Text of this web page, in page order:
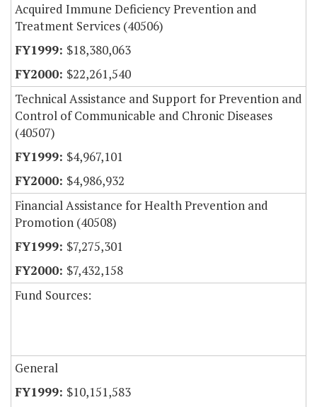
Acquired Immune Deficiency Prevention and
Treatment Services (40506)
$18,380,063
$22,261,540
Technical Assistance and Support for Prevention and
Control of Communicable and Chronic Diseases
(40507)
$4,967,101
$4,986,932
Financial Assistance for Health Prevention and
Promotion (40508)
$7,275,301
$7,432,158
Fund Sources:
General
$10,151,583